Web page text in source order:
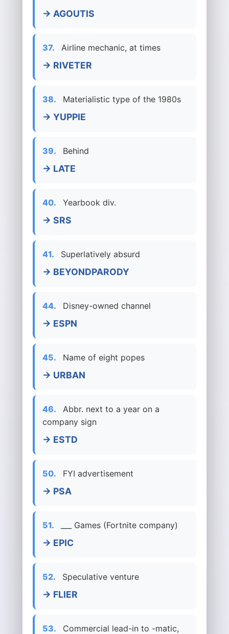
→ AGOUTIS
37. Airline mechanic, at times
→ RIVETER
38. Materialistic type of the 1980s
→ YUPPIE
39. Behind
→ LATE
40. Yearbook div.
→ SRS
41. Superlatively absurd
→ BEYONDPARODY
44. Disney-owned channel
→ ESPN
45. Name of eight popes
→ URBAN
46.
Abbr. next to a year on a
company sign
→ ESTD
50. FYI advertisement
→ PSA
51. ___ Games (Fortnite company)
→ EPIC
52. Speculative venture
→ FLIER
53.
Commercial lead-in to -matic,